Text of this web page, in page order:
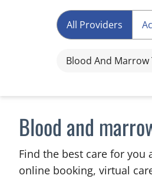
All Providers
Blood And
Blood and
Find the best care for
online booking, virtual